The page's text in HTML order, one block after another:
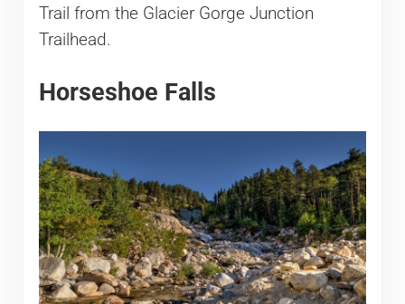
Trail from the Glacier Gorge Junction
Trailhead.
Horseshoe Falls